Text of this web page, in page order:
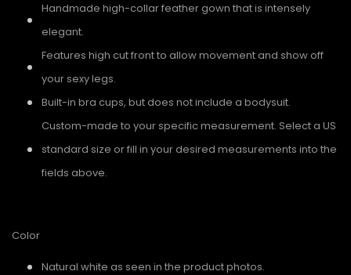
Handmade high-collar feather gown that is intensely
elegant.
Features high cut front to allow movement and show off
your sexy legs.
Built-in bra cups, but does not include a bodysuit.
Custom-made to your specific measurement. Select a US
standard size or fill in your desired measurements into the
fields above.
Color
Natural white as seen in the product photos.